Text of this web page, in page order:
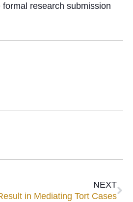
research submission
NEXT
in Mediating Tort Cases